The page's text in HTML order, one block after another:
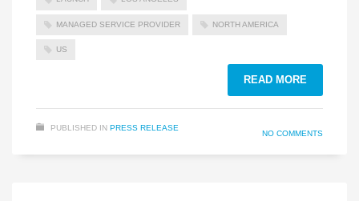
MANAGED SERVICE PROVIDER NORTH AMERICA
US
READ MORE
PUBLISHED IN PRESS RELEASE
NO COMMENTS